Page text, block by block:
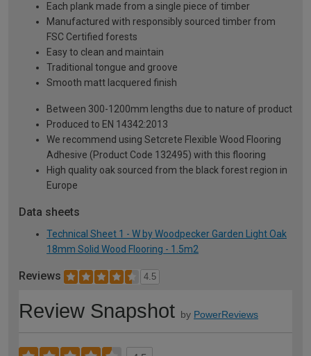
Each plank made from a single piece of timber
Manufactured with responsibly sourced timber from
FSC Certified forests
Easy to clean and maintain
Traditional tongue and groove
Smooth matt lacquered finish
Between 300-1200mm lengths due to nature of product
Produced to EN 14342:2013
We recommend using Setcrete Flexible Wood Flooring
Adhesive (Product Code 132495) with this flooring
High quality oak sourced from the black forest region in
Europe
Data sheets
Technical Sheet 1 - W by Woodpecker Garden Light Oak
18mm Solid Wood Flooring - 1.5m2
Reviews 4.5
Review Snapshot by PowerReviews